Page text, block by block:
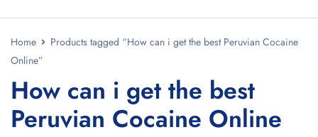
Home
Products tagged “How can i get the best Peruvian Cocaine
Online”
How can i get the best
Peruvian Cocaine Online